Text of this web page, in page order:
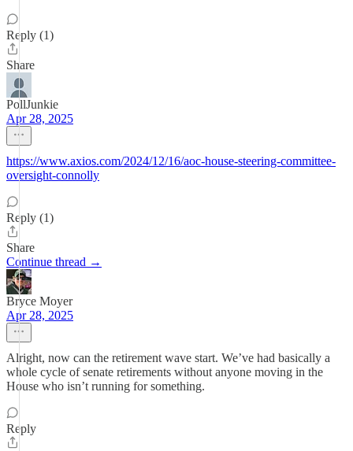
Reply (1)
Share
PollJunkie
Apr 28, 2025
https://www.axios.com/2024/12/16/aoc-house-steering-committee-
oversight-connolly
Reply (1)
Share
Continue thread →
Bryce Moyer
Apr 28, 2025
Alright, now can the retirement wave start. We’ve had basically a
whole cycle of senate retirements without anyone moving in the
House who isn’t running for something.
Reply